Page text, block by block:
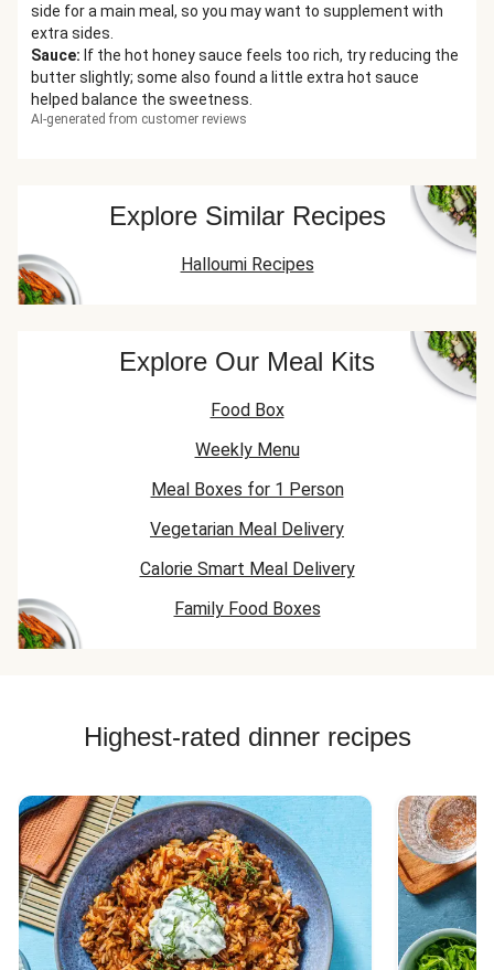
side for a main meal, so you may want to supplement with
extra sides.
Sauce: If the hot honey sauce feels too rich, try reducing the
butter slightly; some also found a little extra hot sauce
helped balance the sweetness.
AI-generated from customer reviews
Explore Similar Recipes
Halloumi Recipes
Explore Our Meal Kits
Food Box
Weekly Menu
Meal Boxes for 1 Person
Vegetarian Meal Delivery
Calorie Smart Meal Delivery
Family Food Boxes
Highest-rated dinner recipes